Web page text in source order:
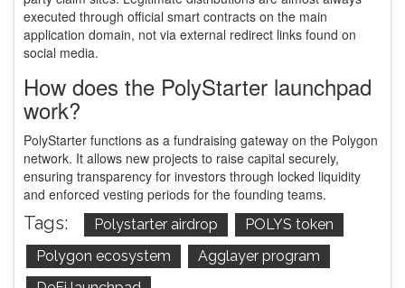
executed through official smart contracts on the main
application domain, not via external redirect links found on
social media.
How does the PolyStarter launchpad
work?
PolyStarter functions as a fundraising gateway on the Polygon
network. It allows new projects to raise capital securely,
ensuring transparency for investors through locked liquidity
and enforced vesting periods for the founding teams.
Tags: Polystarter airdrop
POLYS token
Polygon ecosystem
Agglayer program